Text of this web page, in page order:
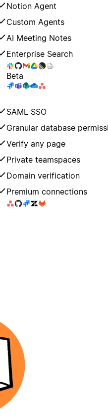
Notion Agent
Custom Agents
AI Meeting Notes
Enterprise Search
Beta
SAML SSO
Granular database
Verify any page
Private teamspaces
Domain verification
Premium connections